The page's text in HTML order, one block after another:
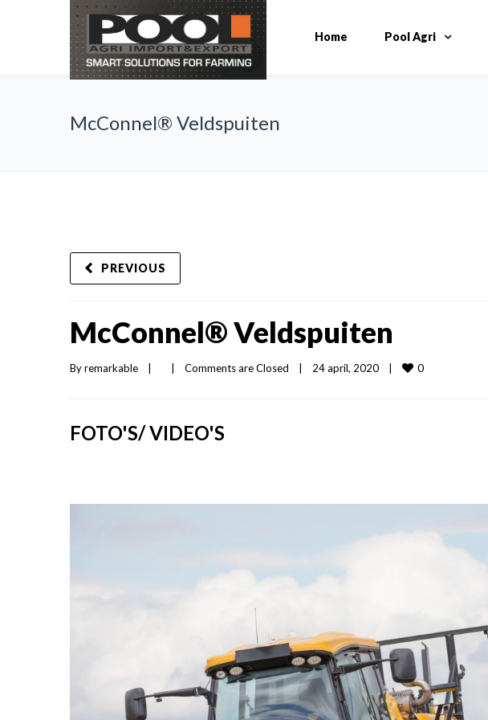
Home Pool Agri
McConnel® Veldspuiten
PREVIOUS
McConnel® Veldspuiten
By remarkable Comments are Closed 24 april, 2020 0
FOTO'S/ VIDEO'S